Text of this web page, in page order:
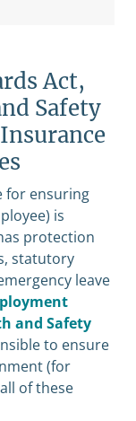
Act,
Safety
for ensuring
is
protection
statutory
leave
and Safety
to ensure
(for
of these